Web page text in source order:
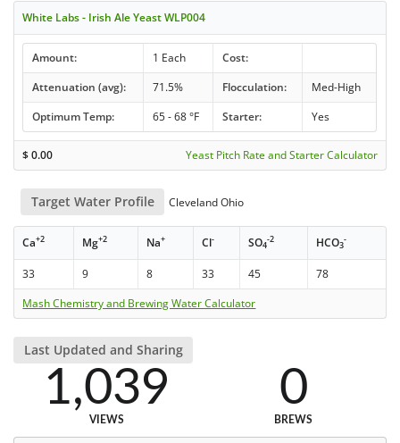
White Labs - Irish Ale Yeast WLP004
Amount: 1 Each
Cost:
Attenuation (avg):
71.5% Flocculation:
Med-High
Optimum Temp:
65 - 68 °F Starter: Yes
$0.00 Yeast Pitch Rate and Starter Calculator
Target Water Profile Cleveland Ohio
Ca+2 Mg+2 Na+ Cl- SO4
-2 HCO3
-
33 9 8 33 45
78
Mash Chemistry and Brewing Water Calculator
Last Updated and Sharing
1,039
VIEWS
0
BREWS